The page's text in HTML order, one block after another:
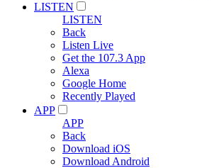
LISTEN
LISTEN
Back
Listen Live
Get the 107.3 App
Alexa
Google Home
Recently Played
APP
APP
Back
Download iOS
Download Android